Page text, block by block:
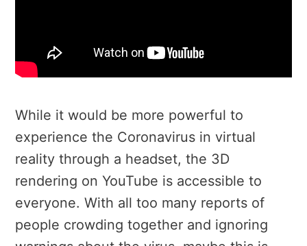
While it would be more powerful to
experience the Coronavirus in virtual
reality through a headset, the 3D
rendering on YouTube is accessible to
everyone. With all too many reports of
people crowding together and ignoring